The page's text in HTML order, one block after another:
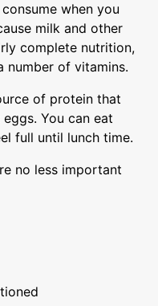
when you
milk and other
complete nutrition,
number of vitamins.
of protein that
You can eat
full until lunch time.
no less important